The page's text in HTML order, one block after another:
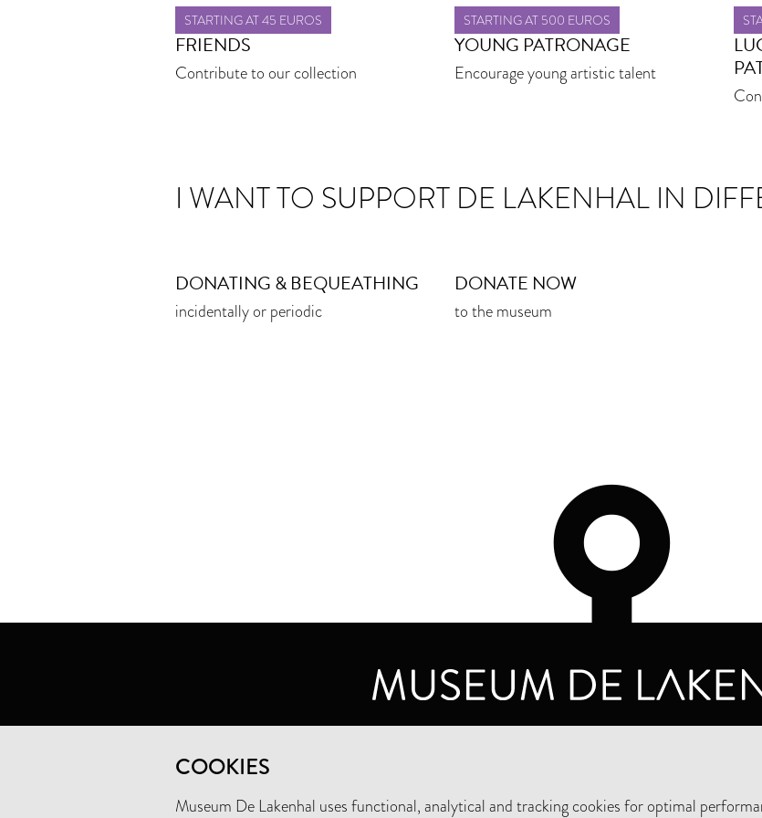
STARTING AT 45 EUROS
FRIENDS
Contribute to our collection
STARTING AT 500 EUROS
YOUNG PATRONAGE
Encourage young artistic talent
I WANT TO SUPPORT DE LAKENHAL IN
DONATING & BEQUEATHING
incidentally or periodic
DONATE NOW
to the museum
COOKIES
Museum De Lakenhal uses functional, analytical and tracking cookies for optimal
MUSEUM DE LAKENHAL
OUDE SINGEL 32